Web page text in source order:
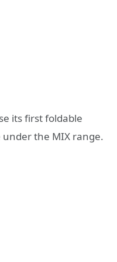
its first foldable
the MIX range.